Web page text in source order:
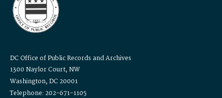
DC Office of Public Records and Archives
1300 Naylor Court, NW
Washington, DC 20001
Telephone: 202-671-1105